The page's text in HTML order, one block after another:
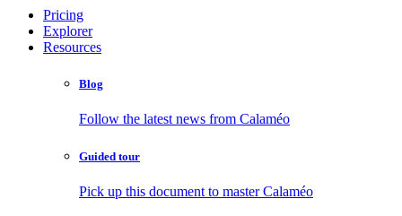
Pricing
Explorer
Resources
Blog
Follow the latest news from Calaméo
Guided tour
Pick up this document to master Calaméo